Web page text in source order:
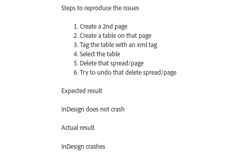
Steps to reproduce the issues
Create a 2nd page
Create a table on that page
Tag the table with an xml tag
Select the table
Delete that spread/page
Try to undo that delete spread/page
Expected result
InDesign does not crash
Actual result
InDesign crashes